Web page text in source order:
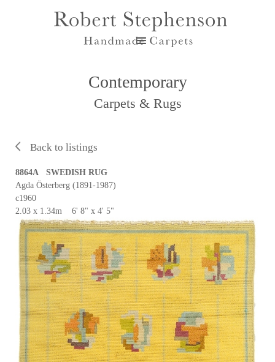
Contemporary
Carpets & Rugs
Back to listings
8864A SWEDISH RUG
Agda Österberg (1891-1987)
c1960
2.03 x 1.34m 6' 8" x 4' 5"